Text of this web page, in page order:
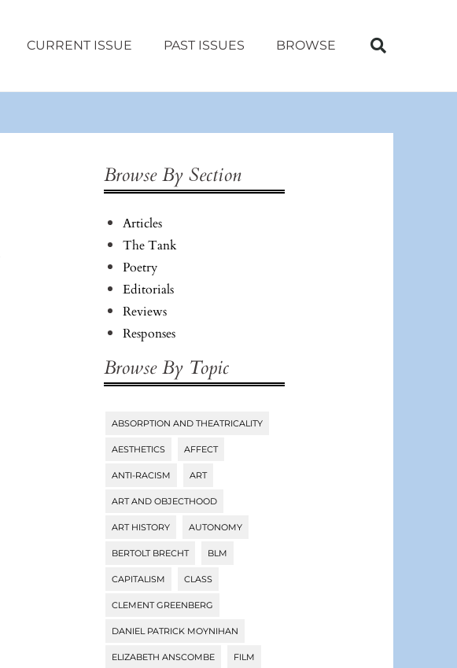
CURRENT ISSUE PAST ISSUES BROWSE
Browse By Section
Articles
The Tank
Poetry
Editorials
Reviews
Responses
Browse By Topic
Tags
ABSORPTION AND THEATRICALITY
AESTHETICS AFFECT
ANTI-RACISM ART
ART AND OBJECTHOOD
ART HISTORY AUTONOMY
BERTOLT BRECHT BLM
CAPITALISM CLASS
CLEMENT GREENBERG
DANIEL PATRICK MOYNIHAN
ELIZABETH ANSCOMBE FILM